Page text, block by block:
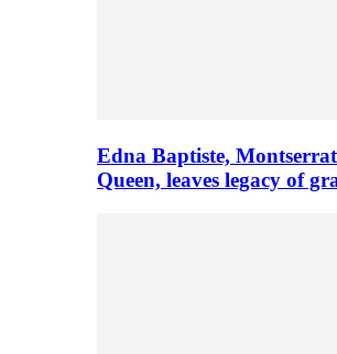
Edna Baptiste,
Queen, leaves legacy of